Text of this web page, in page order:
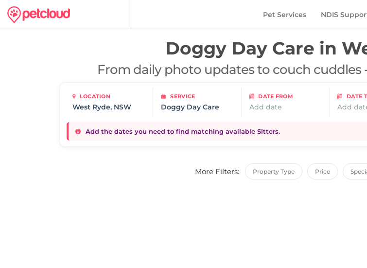
Pet Services NDIS
Doggy Day Care in
From daily photo updates to couch cuddles
LOCATION SERVICE
Doggy Day Care
DATE FROM
Add date
DATE
Add
Add the dates you need to find matching available Sitters.
More Filters: Property Type Price